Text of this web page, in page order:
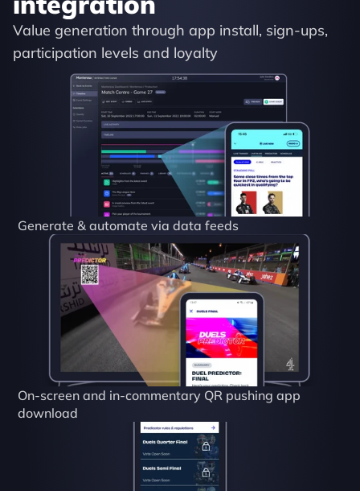
Value generation through app install, sign-ups,
participation levels and loyalty
Generate & automate via data feeds
On-screen and in-commentary QR pushing app
download